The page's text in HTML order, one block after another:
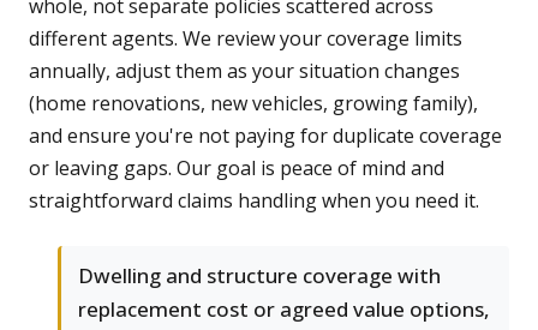
whole, not separate policies scattered across
different agents. We review your coverage limits
annually, adjust them as your situation changes
(home renovations, new vehicles, growing family),
and ensure you're not paying for duplicate coverage
or leaving gaps. Our goal is peace of mind and
straightforward claims handling when you need it.
Dwelling and structure coverage with
replacement cost or agreed value options,